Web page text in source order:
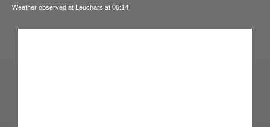
Weather observed at Leuchars at 06:14